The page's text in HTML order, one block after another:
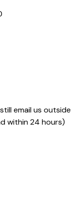
email us outside
within 24 hours)